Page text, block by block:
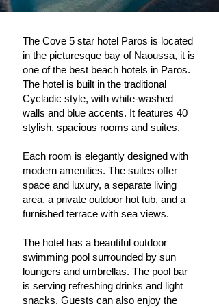
The Cove 5 star hotel Paros is located
in the picturesque bay of Naoussa, it is
one of the best beach hotels in Paros.
The hotel is built in the traditional
Cycladic style, with white-washed
walls and blue accents. It features 40
stylish, spacious rooms and suites.
Each room is elegantly designed with
modern amenities. The suites offer
space and luxury, a separate living
area, a private outdoor hot tub, and a
furnished terrace with sea views.
The hotel has a beautiful outdoor
swimming pool surrounded by sun
loungers and umbrellas. The pool bar
is serving refreshing drinks and light
snacks. Guests can also enjoy the